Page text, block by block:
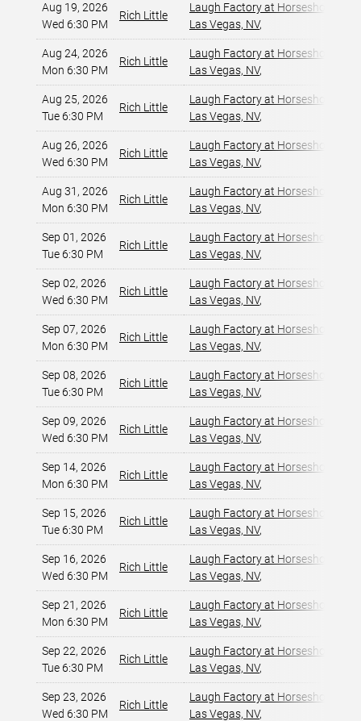
Aug 19, 2026
Wed 6:30 PM
Rich Little
Laugh Factory at Horseshoe Las
Las Vegas, NV,
Aug 24, 2026
Mon 6:30 PM
Rich Little
Laugh Factory at Horseshoe Las
Las Vegas, NV,
Aug 25, 2026
Tue 6:30 PM
Rich Little
Laugh Factory at Horseshoe Las
Las Vegas, NV,
Aug 26, 2026
Wed 6:30 PM
Rich Little
Laugh Factory at Horseshoe Las
Las Vegas, NV,
Aug 31, 2026
Mon 6:30 PM
Rich Little
Laugh Factory at Horseshoe Las
Las Vegas, NV,
Sep 01, 2026
Tue 6:30 PM
Rich Little
Laugh Factory at Horseshoe Las
Las Vegas, NV,
Sep 02, 2026
Wed 6:30 PM
Rich Little
Laugh Factory at Horseshoe Las
Las Vegas, NV,
Sep 07, 2026
Mon 6:30 PM
Rich Little
Laugh Factory at Horseshoe Las
Las Vegas, NV,
Sep 08, 2026
Tue 6:30 PM
Rich Little
Laugh Factory at Horseshoe Las
Las Vegas, NV,
Sep 09, 2026
Wed 6:30 PM
Rich Little
Laugh Factory at Horseshoe Las
Las Vegas, NV,
Sep 14, 2026
Mon 6:30 PM
Rich Little
Laugh Factory at Horseshoe Las
Las Vegas, NV,
Sep 15, 2026
Tue 6:30 PM
Rich Little
Laugh Factory at Horseshoe Las
Las Vegas, NV,
Sep 16, 2026
Wed 6:30 PM
Rich Little
Laugh Factory at Horseshoe Las
Las Vegas, NV,
Sep 21, 2026
Mon 6:30 PM
Rich Little
Laugh Factory at Horseshoe Las
Las Vegas, NV,
Sep 22, 2026
Tue 6:30 PM
Rich Little
Laugh Factory at Horseshoe Las
Las Vegas, NV,
Sep 23, 2026
Wed 6:30 PM
Rich Little
Laugh Factory at Horseshoe Las
Las Vegas, NV,